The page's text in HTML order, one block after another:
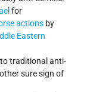
for
actions by
Eastern
traditional anti-
sure sign of